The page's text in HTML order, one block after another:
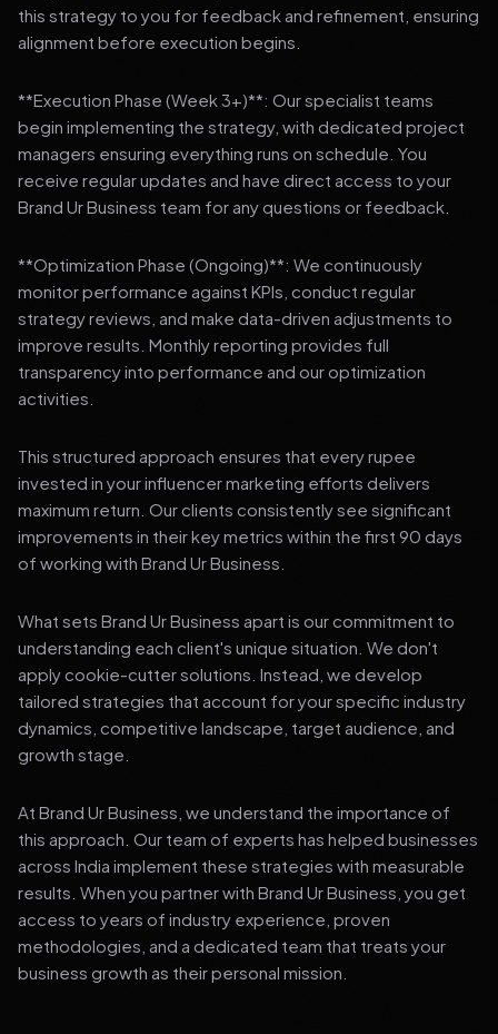
this strategy to you for feedback and refinement, ensuring
alignment before execution begins.
**Execution Phase (Week 3+)**: Our specialist teams
begin implementing the strategy, with dedicated project
managers ensuring everything runs on schedule. You
receive regular updates and have direct access to your
Brand Ur Business team for any questions or feedback.
**Optimization Phase (Ongoing)**: We continuously
monitor performance against KPIs, conduct regular
strategy reviews, and make data-driven adjustments to
improve results. Monthly reporting provides full
transparency into performance and our optimization
activities.
This structured approach ensures that every rupee
invested in your influencer marketing efforts delivers
maximum return. Our clients consistently see significant
improvements in their key metrics within the first 90 days
of working with Brand Ur Business.
What sets Brand Ur Business apart is our commitment to
understanding each client's unique situation. We don't
apply cookie-cutter solutions. Instead, we develop
tailored strategies that account for your specific industry
dynamics, competitive landscape, target audience, and
growth stage.
At Brand Ur Business, we understand the importance of
this approach. Our team of experts has helped businesses
across India implement these strategies with measurable
results. When you partner with Brand Ur Business, you get
access to years of industry experience, proven
methodologies, and a dedicated team that treats your
business growth as their personal mission.